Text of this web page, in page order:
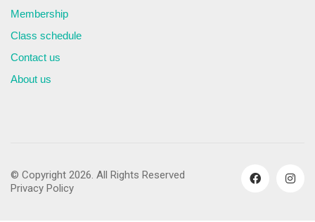
Membership
Class schedule
Contact us
About us
© Copyright 2026. All Rights Reserved
Privacy Policy